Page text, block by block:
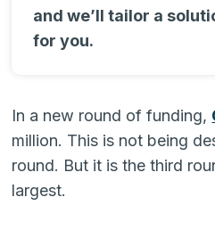
and we’ll tailor a
for you.
In a new round of funding,
million. This is not being
round. But it is the third
largest.